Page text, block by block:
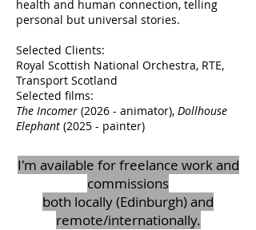
health and human connection, telling
personal but universal stories.
Selected Clients:
Royal Scottish National Orchestra, RTE,
Transport Scotland
Selected films:
The Incomer (2026 - animator), Dollhouse
Elephant (2025 - painter)
I'm available for freelance work and
commissions
both locally (Edinburgh) and
remote/internationally.